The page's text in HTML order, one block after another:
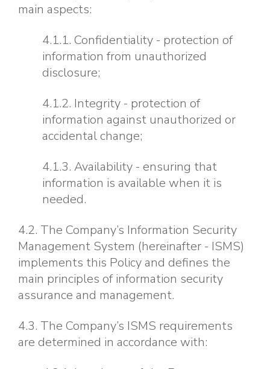
main aspects:
4.1.1. Confidentiality - protection of
information from unauthorized
disclosure;
4.1.2. Integrity - protection of
information against unauthorized or
accidental change;
4.1.3. Availability - ensuring that
information is available when it is
needed.
4.2. The Company’s Information Security
Management System (hereinafter - ISMS)
implements this Policy and defines the
main principles of information security
assurance and management.
4.3. The Company’s ISMS requirements
are determined in accordance with: